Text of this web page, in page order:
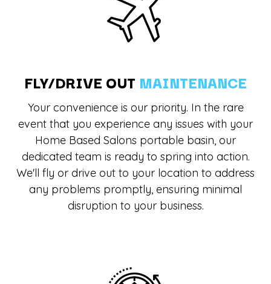
FLY/DRIVE OUT MAINTENANCE
Your convenience is our priority. In the rare
event that you experience any issues with your
Home Based Salons portable basin, our
dedicated team is ready to spring into action.
We'll fly or drive out to your location to address
any problems promptly, ensuring minimal
disruption to your business.